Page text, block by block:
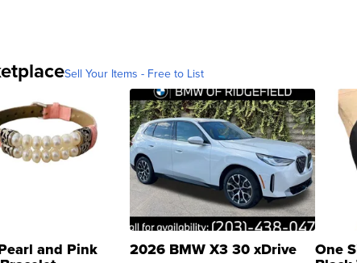
Sell Your Items - Free to List
and Pink 2026 BMW X3 30 xDrive One